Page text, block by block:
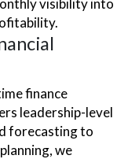
visibility into
finance
leadership-level
forecasting to
we